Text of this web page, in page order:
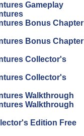
Gameplay
Bonus Chapter
Bonus Chapter
Collector's
Collector's
Walkthrough
Walkthrough
Edition Free